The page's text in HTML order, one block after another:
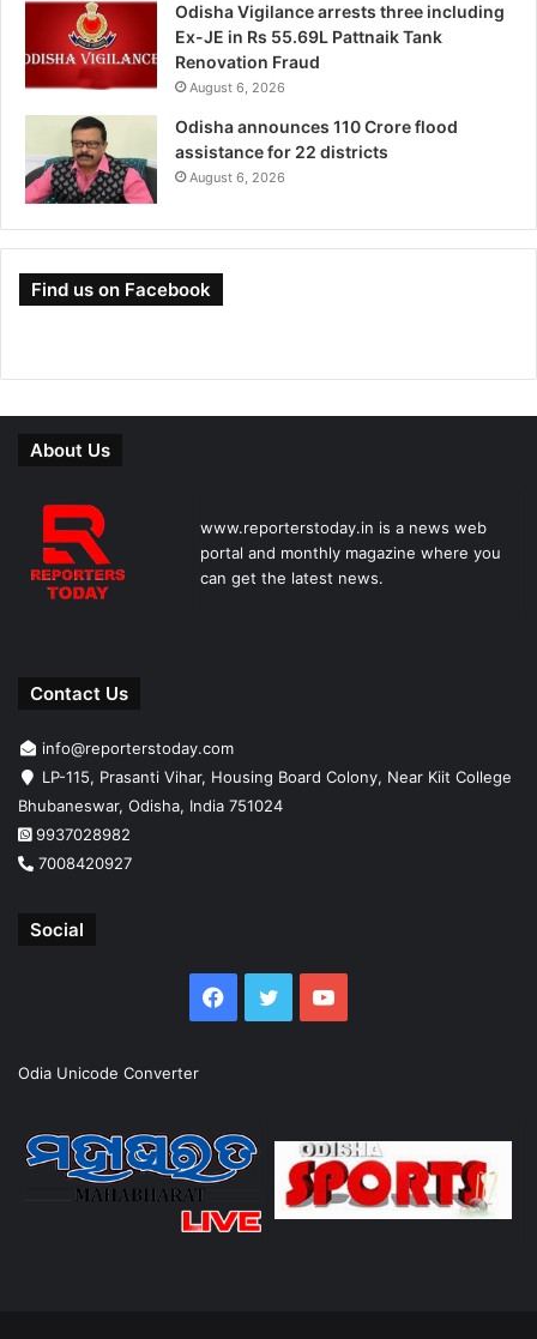
Odisha Vigilance arrests three including
Ex-JE in Rs 55.69L Pattnaik Tank
Renovation Fraud
August 6, 2026
Odisha announces 110 Crore flood
assistance for 22 districts
August 6, 2026
Find us on Facebook
About Us
www.reporterstoday.in is a news web
portal and monthly magazine where you
can get the latest news.
Contact Us
info@reporterstoday.com
LP-115, Prasanti Vihar, Housing Board Colony, Near Kiit College
Bhubaneswar, Odisha, India 751024
9937028982
7008420927
Social
Facebook
TwitterYouTube
Odia Unicode Converter